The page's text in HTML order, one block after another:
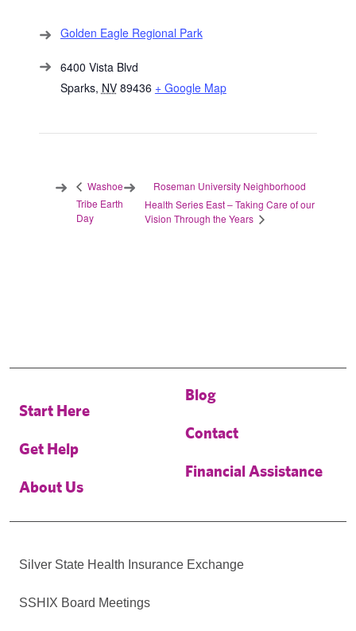
Golden Eagle Regional Park
6400 Vista Blvd
Sparks, NV 89436 + Google Map
Washoe
Tribe Earth
Day
Roseman University Neighborhood
Health Series East – Taking Care of our
Vision Through the Years
Start Here
Get Help
About Us
Blog
Contact
Financial Assistance
Silver State Health Insurance Exchange
SSHIX Board Meetings